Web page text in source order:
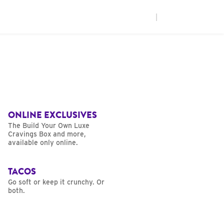
ONLINE EXCLUSIVES
The Build Your Own Luxe
Cravings Box and more,
available only online.
TACOS
Go soft or keep it crunchy. Or
both.